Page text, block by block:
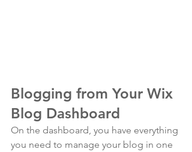
Blogging from Your Wix
Blog Dashboard
On the dashboard, you have everything
you need to manage your blog in one